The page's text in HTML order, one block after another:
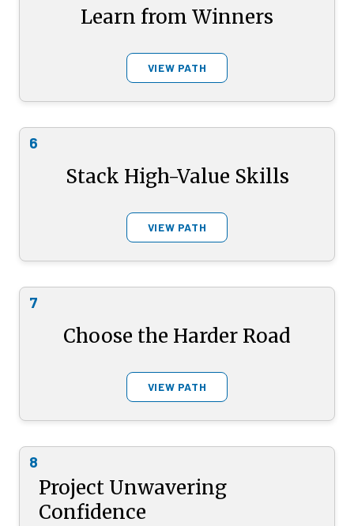
Learn from Winners
VIEW PATH
6
Stack High-Value Skills
VIEW PATH
7
Choose the Harder Road
VIEW PATH
8
Project Unwavering
Confidence